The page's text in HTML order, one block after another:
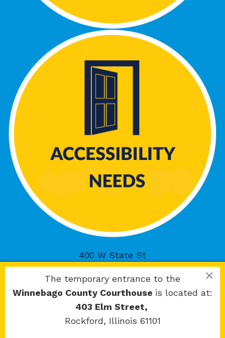
400 W State St
Rockford, IL 61101
×
The temporary entrance to the
Winnebago County Courthouse is located at:
403 Elm Street,
Rockford, Illinois 61101